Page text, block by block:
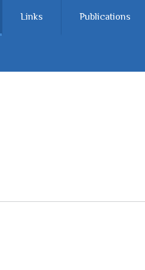
Links Publications